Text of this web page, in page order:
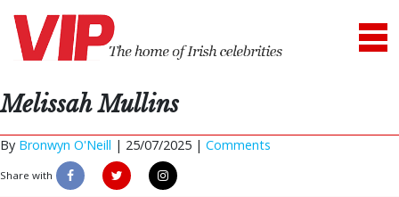
Melissah Mullins
By Bronwyn O'Neill | 25/07/2025 | Comments
Share with